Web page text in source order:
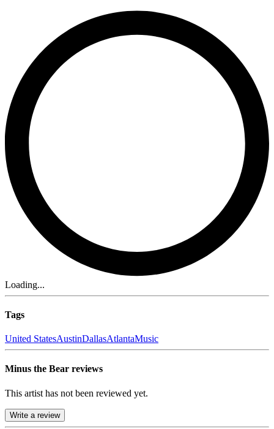
Loading...
Tags
United StatesAustinDallasAtlantaMusic
Minus the Bear reviews
This artist has not been reviewed yet.
Write a review